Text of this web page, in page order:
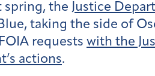
spring, the Justice
taking the side of
requests with the
actions.